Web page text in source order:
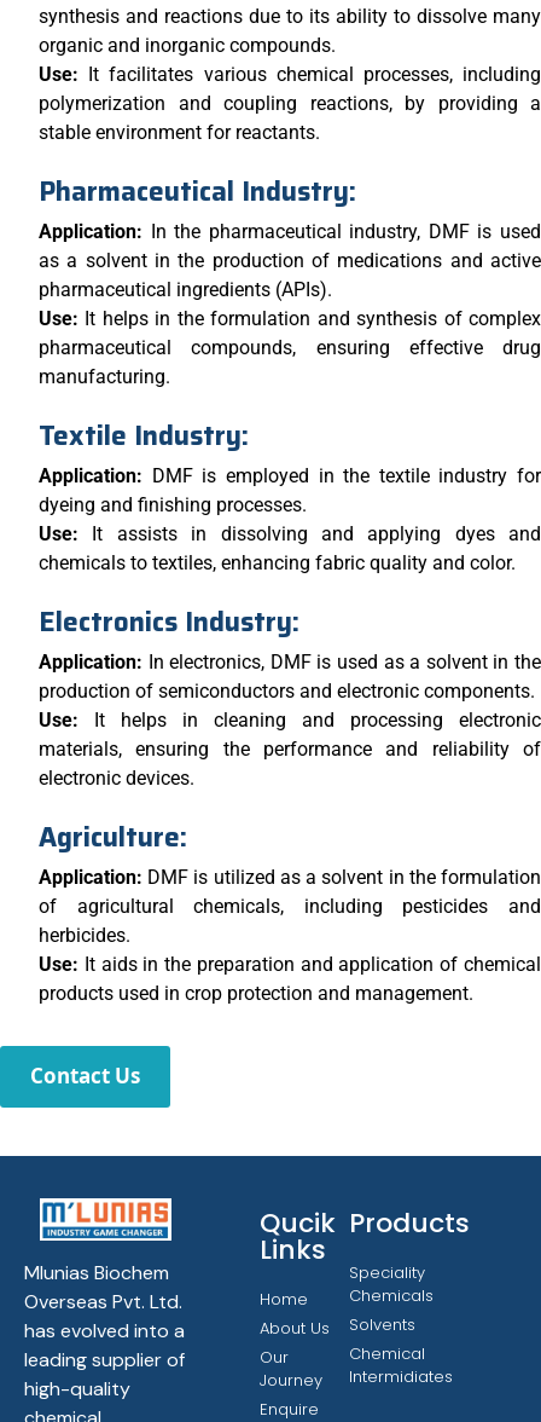
synthesis and reactions due to its ability to dissolve many
organic and inorganic compounds.
Use: It facilitates various chemical processes, including
polymerization and coupling reactions, by providing a
stable environment for reactants.
Pharmaceutical Industry:
Application: In the pharmaceutical industry, DMF is used
as a solvent in the production of medications and active
pharmaceutical ingredients (APIs).
Use: It helps in the formulation and synthesis of complex
pharmaceutical compounds, ensuring effective drug
manufacturing.
Textile Industry:
Application: DMF is employed in the textile industry for
dyeing and finishing processes.
Use: It assists in dissolving and applying dyes and
chemicals to textiles, enhancing fabric quality and color.
Electronics Industry:
Application: In electronics, DMF is used as a solvent in the
production of semiconductors and electronic components.
Use: It helps in cleaning and processing electronic
materials, ensuring the performance and reliability of
electronic devices.
Agriculture:
Application: DMF is utilized as a solvent in the formulation
of agricultural chemicals, including pesticides and
herbicides.
Use: It aids in the preparation and application of chemical
products used in crop protection and management.
Contact Us
Mlunias Biochem
Overseas Pvt. Ltd.
has evolved into a
leading supplier of
high-quality
Qucik
Links
Home
About Us
Our
Journey
Enquire
Products
Speciality
Chemicals
Solvents
Chemical
Intermidiates